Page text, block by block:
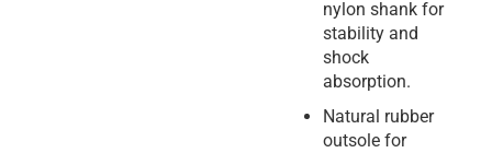
nylon shank for
stability and
shock
absorption.
Natural rubber
outsole for